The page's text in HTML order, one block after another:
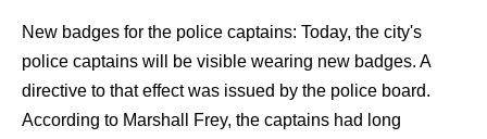
New badges for the police captains: Today, the city's
police captains will be visible wearing new badges. A
directive to that effect was issued by the police board.
According to Marshall Frey, the captains had long